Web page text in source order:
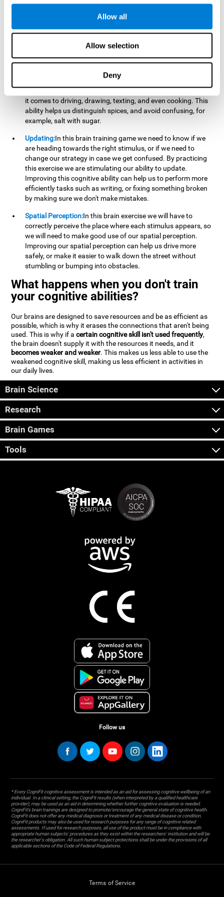
Allow all
Allow selection
Deny
perform a simultaneous and coordinated task, based on the
visual information we receive.
Visual Perception:In order to advance in this brain game, it is
important that we focus on properly detecting the color of
each stimulus and its characteristics, in case there are any
modifiers. By repeatedly performing this exercise we are
stimulating and reinforcing our visual perception. Improving
this cognitive ability allows us to reduce the perceptual
errors that can happen in our daily lives. For example, when
it comes to driving, drawing, texting, and even cooking. This
ability helps us distinguish spices, and avoid confusing, for
example, salt with sugar.
Updating:In this brain training game we need to know if we
are heading towards the right stimulus, or if we need to
change our strategy in case we get confused. By practicing
this exercise we are stimulating our ability to update.
Improving this cognitive ability can help us to perform more
efficiently tasks such as writing, or fixing something broken
by making sure we don't make mistakes.
Spatial Perception:In this brain exercise we will have to
correctly perceive the place where each stimulus appears, so
we will need to make good use of our spatial perception.
Improving our spatial perception can help us drive more
safely, or make it easier to walk down the street without
stumbling or bumping into obstacles.
What happens when you don't train
your cognitive abilities?
Our brains are designed to save resources and be as efficient as
possible, which is why it erases the connections that aren't being
used. This is why if acertain cognitive skill isn't used frequently,
the brain doesn't supply it with the resources it needs, and it
becomes weaker and weaker. This makes us less able to use the
weakened cognitive skill, making us less efficient in activities in
our daily lives.
Brain Science
Research
Brain Games
Tools
Follow us
* Every CogniFit cognitive assessment is intended as an aid for assessing cognitive wellbeing of an
individual. In a clinical setting, the CogniFit results (when interpreted by a qualified healthcare
provider), may be used as an aid in determining whether further cognitive evaluation is needed.
CogniFit’s brain trainings are designed to promote/encourage the general state of cognitive health.
CogniFit does not offer any medical diagnosis or treatment of any medical disease or condition.
CogniFit products may also be used for research purposes for any range of cognitive related
assessments. If used for research purposes, all use of the product must be in compliance with
appropriate human subjects' procedures as they exist within the researchers' institution and will be
the researcher's obligation. All such human subject protections shall be under the provisions of all
applicable sections of the Code of Federal Regulations.
Terms of Service